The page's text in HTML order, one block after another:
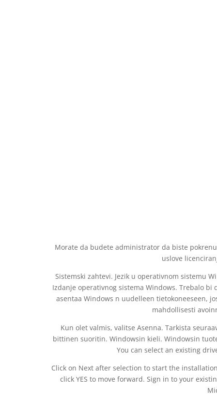
Morate da budete administrator da biste
uslove
Sistemski zahtevi. Jezik u operativnom sistemu
Izdanje operativnog sistema Windows. Trebalo
asentaa Windows n uudelleen tietokoneeseen,
mahdollisesti
Kun olet valmis, valitse Asenna. Tarkista
bittinen suoritin. Windowsin kieli. Windowsin
You can select an existing
Click on Next after selection to start the
click YES to move forward. Sign in to your